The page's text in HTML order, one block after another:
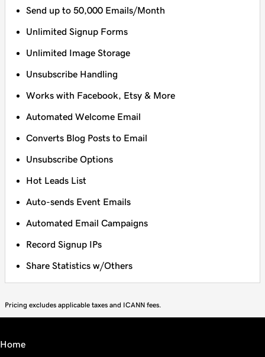
Send up to 50,000 Emails/Month
Unlimited Signup Forms
Unlimited Image Storage
Unsubscribe Handling
Works with Facebook, Etsy & More
Automated Welcome Email
Converts Blog Posts to Email
Unsubscribe Options
Hot Leads List
Auto-sends Event Emails
Automated Email Campaigns
Record Signup IPs
Share Statistics w/Others
Pricing excludes applicable taxes and ICANN fees.
Home